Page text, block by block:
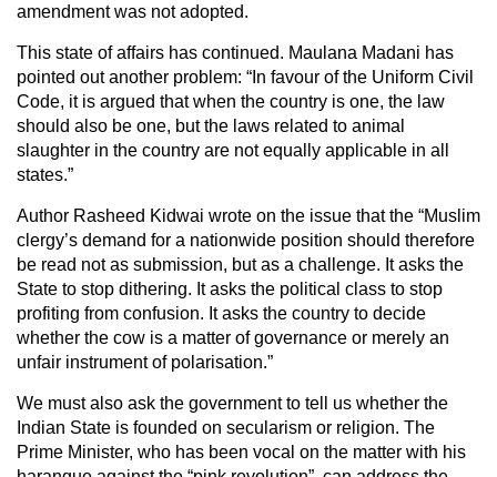
amendment was not adopted.
This state of affairs has continued. Maulana Madani has
pointed out another problem: “In favour of the Uniform Civil
Code, it is argued that when the country is one, the law
should also be one, but the laws related to animal
slaughter in the country are not equally applicable in all
states.”
Author Rasheed Kidwai wrote on the issue that the “Muslim
clergy’s demand for a nationwide position should therefore
be read not as submission, but as a challenge. It asks the
State to stop dithering. It asks the political class to stop
profiting from confusion. It asks the country to decide
whether the cow is a matter of governance or merely an
unfair instrument of polarisation.”
We must also ask the government to tell us whether the
Indian State is founded on secularism or religion. The
Prime Minister, who has been vocal on the matter with his